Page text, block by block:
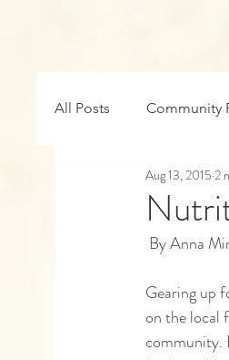
All Posts Community
Building Community
Capstones
Aug 13, 2015 2
By Anna
Gearing up
on the local
community.